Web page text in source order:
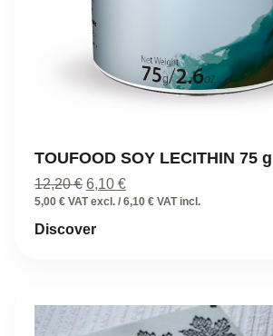
TOUFOOD SOY LECITHIN 75 g
12,20€ Original
price
12,20 €.
6,10 €Current
price
5,00 € VAT excl. / 6,10 € VAT incl.
Discover